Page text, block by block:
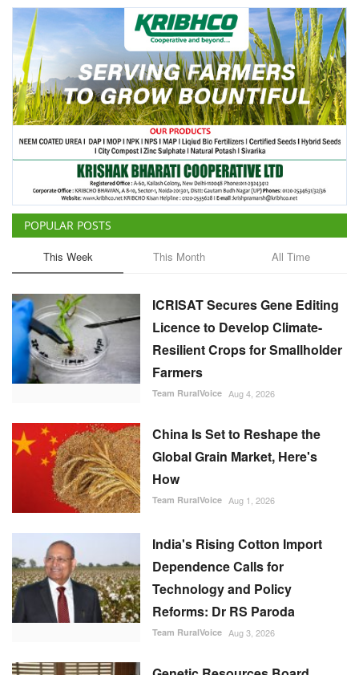
POPULAR POSTS
This Week This Month All Time
ICRISAT Secures Gene Editing
Licence to Develop Climate-
Resilient Crops for Smallholder
Farmers
Team RuralVoice Aug 4, 2026
China Is Set to Reshape the
Global Grain Market, Here's
How
Team RuralVoice Aug 1, 2026
India's Rising Cotton Import
Dependence Calls for
Technology and Policy
Reforms: Dr RS Paroda
Team RuralVoice Aug 3, 2026